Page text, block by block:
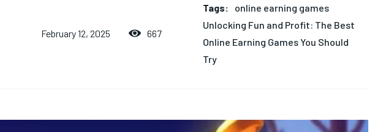
February 12, 2025 667
Tags:
online earning games
Unlocking Fun and Profit: The Best
Online Earning Games You Should
Try